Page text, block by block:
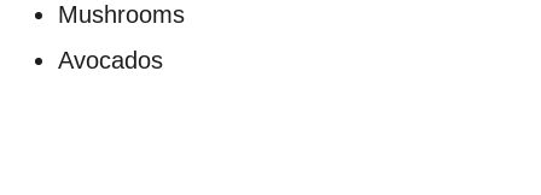
Mushrooms
Avocados